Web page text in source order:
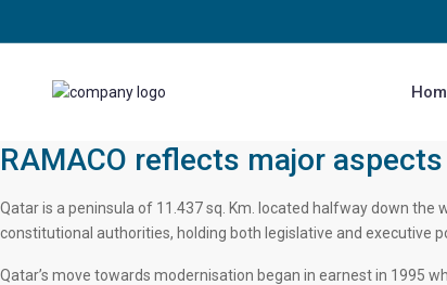
RAMACO reflects major
Qatar is a peninsula of 11.437 sq. Km. located halfway down the
constitutional authorities, holding both legislative and executive
Qatar’s move towards modernisation began in earnest in 1995